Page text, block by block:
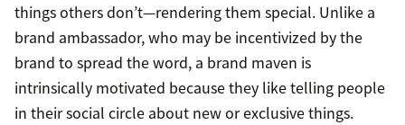
things others don’t—rendering them special. Unlike a
brand ambassador, who may be incentivized by the
brand to spread the word, a brand maven is
intrinsically motivated because they like telling people
in their social circle about new or exclusive things.